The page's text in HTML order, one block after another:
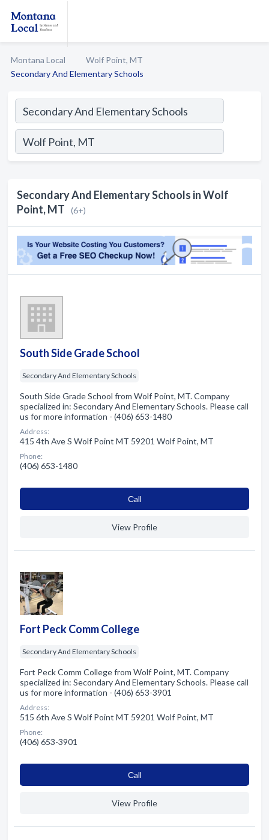
Montana Local
Wolf Point, MT
Secondary And Elementary Schools
Secondary And Elementary Schools in Wolf
Point, MT
(6+)
South Side Grade School
Secondary And Elementary Schools
South Side Grade School from Wolf Point, MT. Company
specialized in: Secondary And Elementary Schools. Please call
us for more information - (406) 653-1480
Address:
415 4th Ave S Wolf Point MT 59201 Wolf Point, MT
Phone:
(406) 653-1480
Сall
View Profile
Fort Peck Comm College
Secondary And Elementary Schools
Fort Peck Comm College from Wolf Point, MT. Company
specialized in: Secondary And Elementary Schools. Please call
us for more information - (406) 653-3901
Address:
515 6th Ave S Wolf Point MT 59201 Wolf Point, MT
Phone:
(406) 653-3901
Сall
View Profile